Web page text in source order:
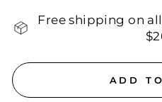
Free shipping on
ADD